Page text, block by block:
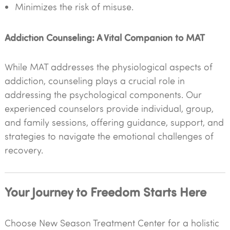
Minimizes the risk of misuse.
Addiction Counseling: A Vital Companion to MAT
While MAT addresses the physiological aspects of
addiction, counseling plays a crucial role in
addressing the psychological components. Our
experienced counselors provide individual, group,
and family sessions, offering guidance, support, and
strategies to navigate the emotional challenges of
recovery.
Your Journey to Freedom Starts Here
Choose New Season Treatment Center for a holistic